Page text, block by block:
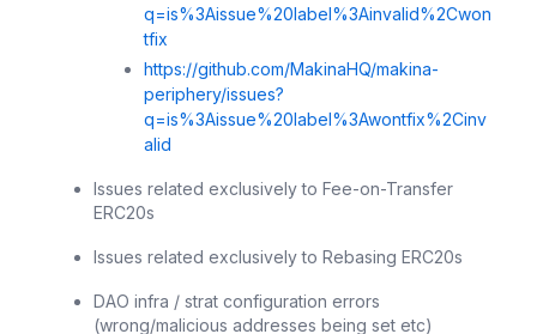
q=is%3Aissue%20label%3Ainvalid%2Cwon
tfix
https://github.com/MakinaHQ/makina-
periphery/issues?
q=is%3Aissue%20label%3Awontfix%2Cinv
alid
Issues related exclusively to Fee-on-Transfer
ERC20s
Issues related exclusively to Rebasing ERC20s
DAO infra / strat configuration errors
(wrong/malicious addresses being set etc)